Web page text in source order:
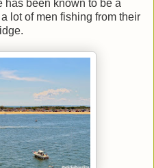
has been known to be a
lot of men fishing from their